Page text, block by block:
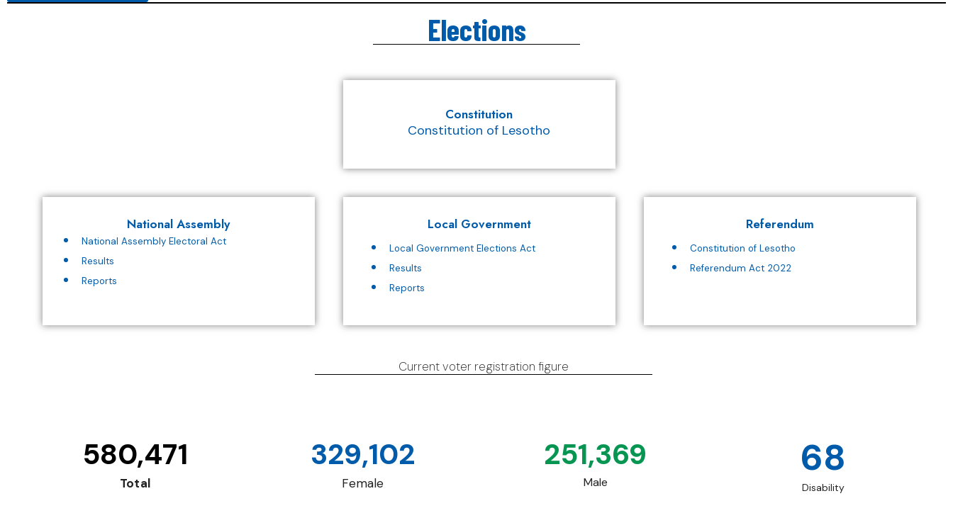
Elections
Constitution
Constitution of Lesotho
National Assembly
National Assembly Electoral Act
Results
Reports
Local Government
Local Government Elections Act
Results
Reports
Referendum
Constitution of Lesotho
Referendum Act 2022
Current voter registration figure
Total
580,471
Female
329,102
Male
251,369
Disability
68